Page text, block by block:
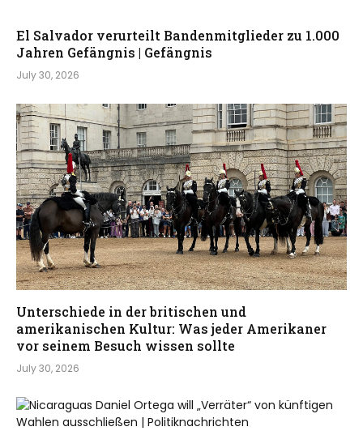
El Salvador verurteilt Bandenmitglieder zu 1.000
Jahren Gefängnis | Gefängnis
July 30, 2026
Unterschiede in der britischen und
amerikanischen Kultur: Was jeder Amerikaner
vor seinem Besuch wissen sollte
July 30, 2026